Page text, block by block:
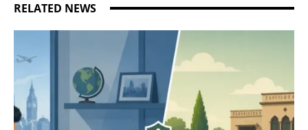
RELATED NEWS